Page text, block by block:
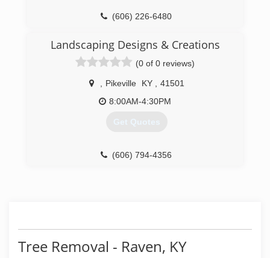
(606) 226-6480
Landscaping Designs & Creations
(0 of 0 reviews)
Pikeville KY
41501
8:00AM-4:30PM
Get Quotes
(606) 794-4356
Tree Removal - Raven, KY